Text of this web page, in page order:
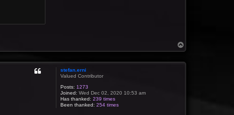
o
stefan.erni
Valued Contributor
Posts: 1273
Joined: Wed Dec 02, 2020 10:53 am
Has thanked: 239 times
Been thanked: 254 times